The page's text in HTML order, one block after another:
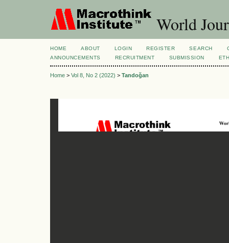
World
HOME ABOUT LOGIN REGISTER SEARCH
ANNOUNCEMENTS
RECRUITMENT SUBMISSION
Home > Vol 8, No 2 (2022) > Tandoğan